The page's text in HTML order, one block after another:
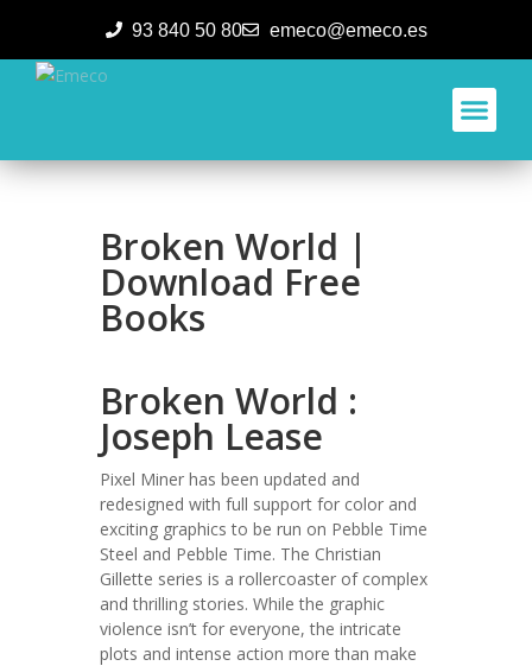
93 840 50 80 emeco@emeco.es
Broken World |
Download Free
Books
Broken World :
Joseph Lease
Pixel Miner has been updated and
redesigned with full support for color and
exciting graphics to be run on Pebble Time
Steel and Pebble Time. The Christian
Gillette series is a rollercoaster of complex
and thrilling stories. While the graphic
violence isn’t for everyone, the intricate
plots and intense action more than make